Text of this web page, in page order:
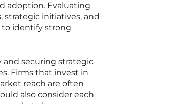
adoption. Evaluating
initiatives, and
to identify strong
securing strategic
Firms that invest in
reach are often
also consider each